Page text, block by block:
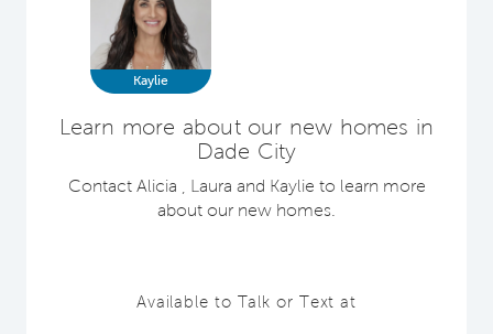
Kaylie
Learn more about our new homes in
Dade City
Contact Alicia , Laura and Kaylie to learn more
about our new homes.
Available to Talk or Text at